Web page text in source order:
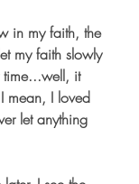
in my faith, the
my faith slowly
it
mean, I loved
let anything